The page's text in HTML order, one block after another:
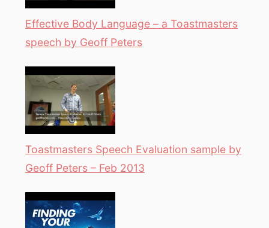
Effective Body Language – a Toastmasters
speech by Geoff Peters
Toastmasters Speech Evaluation sample by
Geoff Peters – Feb 2013